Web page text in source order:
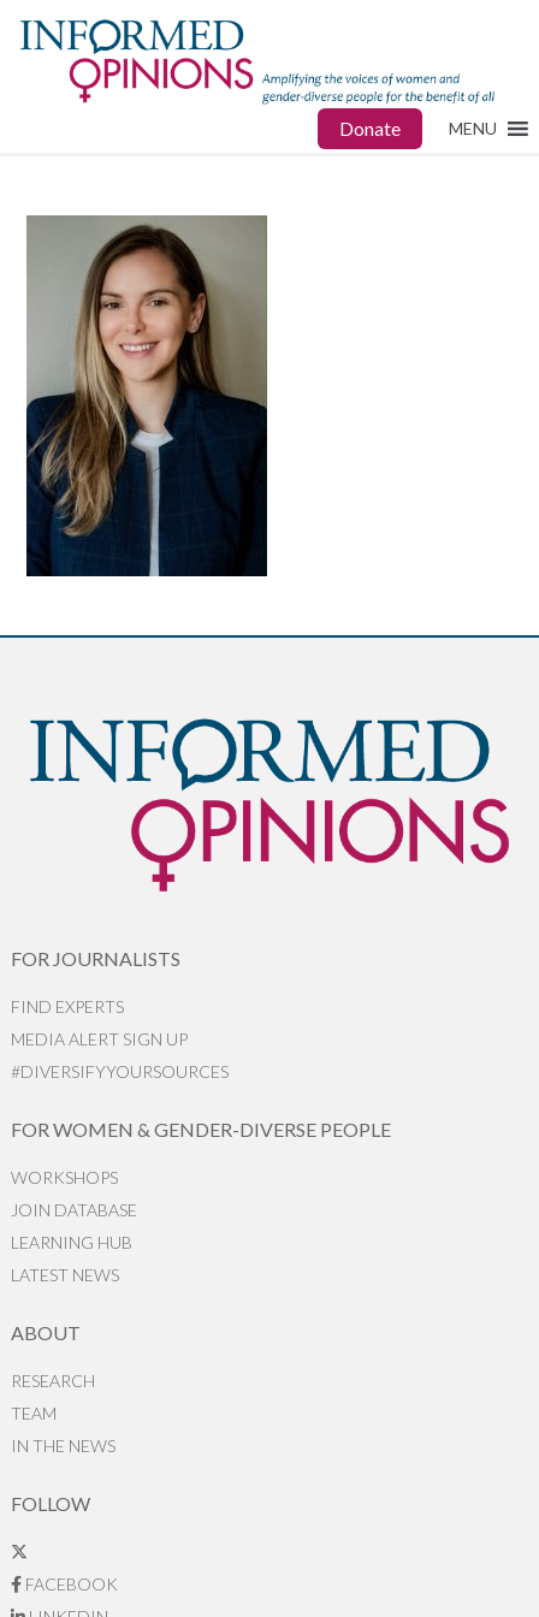
Donate MENU
FOR JOURNALISTS
FIND EXPERTS
MEDIA ALERT SIGN UP
#DIVERSIFYYOURSOURCES
FOR WOMEN & GENDER-DIVERSE PEOPLE
WORKSHOPS
JOIN DATABASE
LEARNING HUB
LATEST NEWS
ABOUT
RESEARCH
TEAM
IN THE NEWS
FOLLOW
FACEBOOK